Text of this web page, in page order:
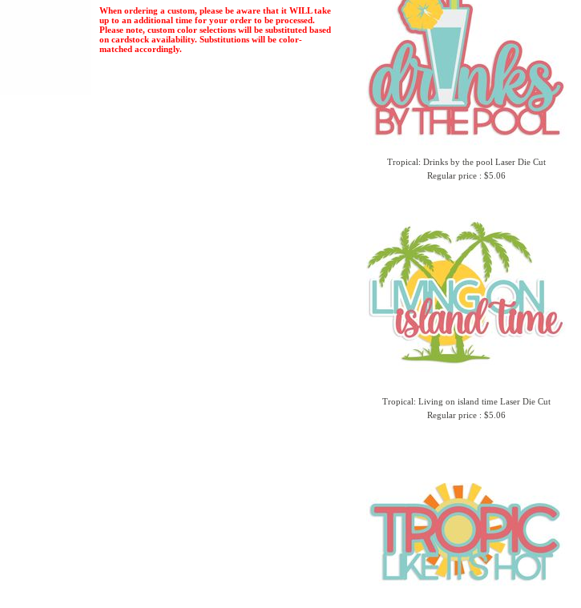
Tropical: Drinks by the pool Laser Die Cut
Regular price : $5.06
Tropical: Living on island time Laser Die Cut
Regular price : $5.06
When ordering a custom, please be aware that it WILL take
up to an additional time for your order to be processed.
Please note, custom color selections will be substituted based
on cardstock availability. Substitutions will be color-
matched accordingly.